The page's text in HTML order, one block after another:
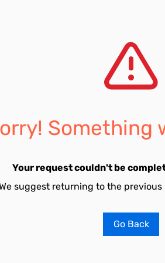
Something
Your request couldn't be
suggest returning to the
Go Back